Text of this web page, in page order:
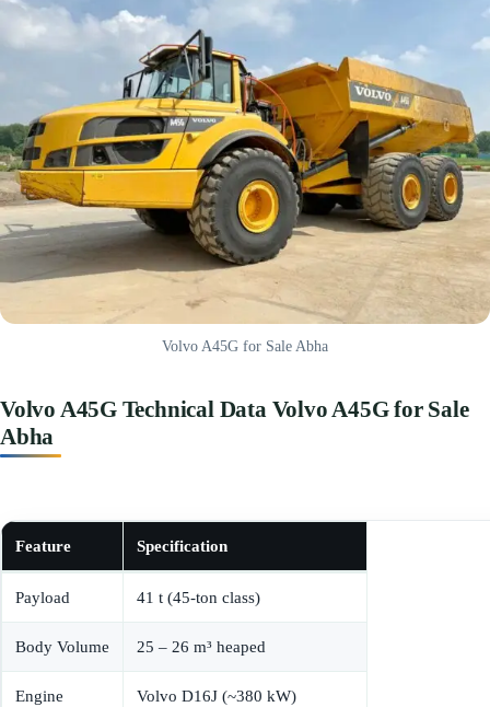
Volvo A45G for Sale Abha
Volvo A45G Technical Data Volvo A45G for Sale
Abha
Feature Specification
Payload 41 t (45-ton class)
Body Volume 25 – 26 m³ heaped
Engine Volvo D16J (~380 kW)